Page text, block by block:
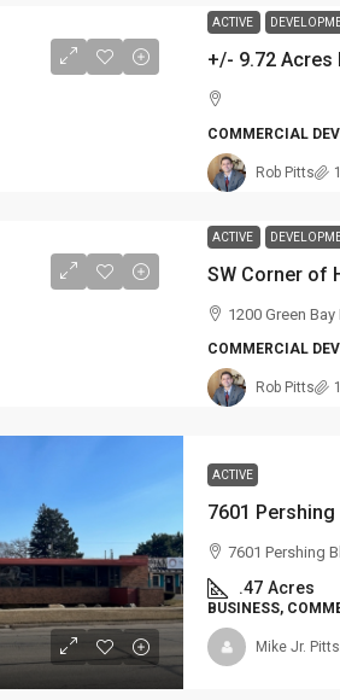
ACTIVE
COMMERCIAL
Rob Pitts
ACTIVE
1200 Green
COMMERCIAL
Rob Pitts
ACTIVE
7601 Pershing
.47 Acres
BUSINESS,
Mike Jr. Pitts